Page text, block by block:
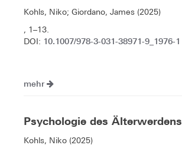
Kohls, Niko; Giordano, James (2025)
, 1–13.
DOI: 10.1007/978-3-031-38971-9_1976-1
mehr
Psychologie des Älterwerdens
Kohls, Niko (2025)